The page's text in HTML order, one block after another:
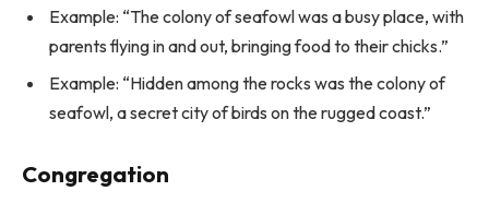
Example: “The colony of seafowl was a busy place, with
parents flying in and out, bringing food to their chicks.”
Example: “Hidden among the rocks was the colony of
seafowl, a secret city of birds on the rugged coast.”
Congregation